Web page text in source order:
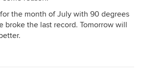
the month of July with 90 degrees
broke the last record. Tomorrow will